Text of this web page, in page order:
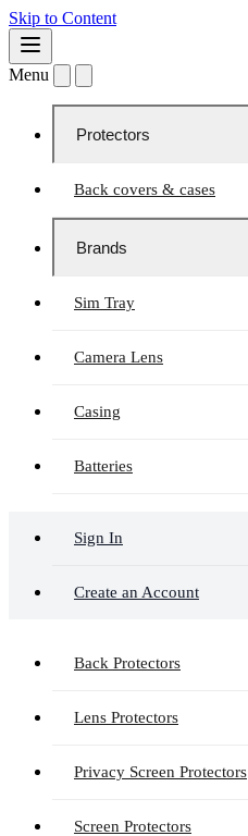
Skip to Content
Menu
Protectors
Back covers & cases
Brands
Sim Tray
Camera Lens
Casing
Batteries
Sign In
Create an Account
Back Protectors
Lens Protectors
Privacy Screen Protectors
Screen Protectors